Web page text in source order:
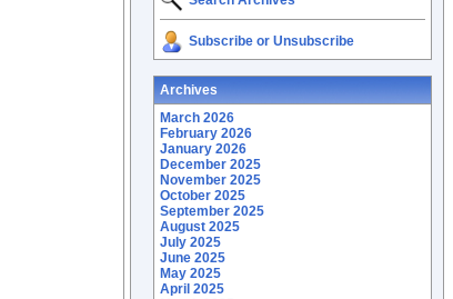
Subscribe or Unsubscribe
Archives
March 2026
February 2026
January 2026
December 2025
November 2025
October 2025
September 2025
August 2025
July 2025
June 2025
May 2025
April 2025